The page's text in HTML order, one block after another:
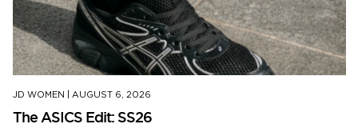
JD WOMEN AUGUST 6, 2026
The ASICS Edit: SS26